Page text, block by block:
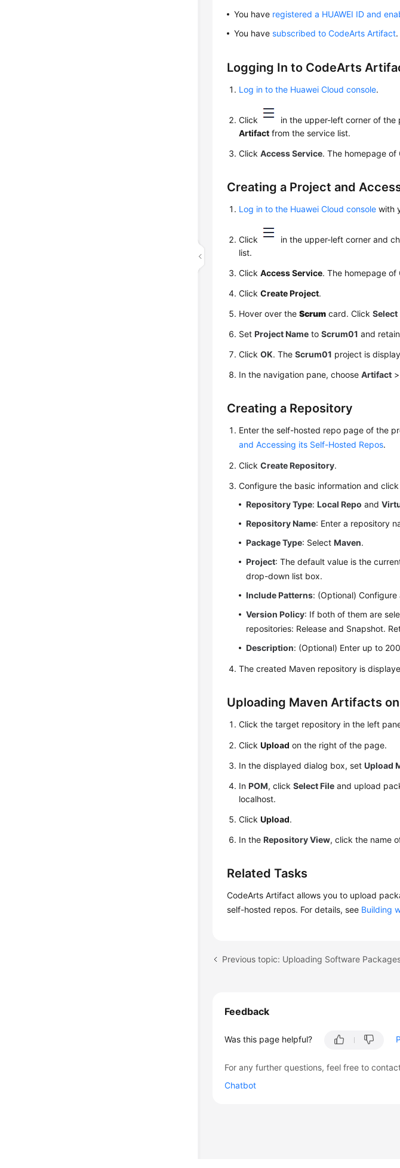
You have registered a HUAWEI ID and
You have subscribed to CodeArts Artifact.
Logging In to CodeArts
Log in to the Huawei Cloud console.
Click in the upper-left corner of
Artifact from the service list.
ClickAccess Service. The homepage
Creating a Project and
Log in to the Huawei Cloud console with
Click in the upper-left corner and
list.
ClickAccess Service. The homepage of
ClickCreate Project.
Hover over theScrum card. ClickSelect
SetProject Name toScrum01 and
ClickOK. TheScrum01 project is
In the navigation pane, chooseArtifact
Creating a Repository
Enter the self-hosted repo page of the
and Accessing its Self-Hosted Repos.
ClickCreate Repository.
Configure the basic information and
Repository Type:Local Repo and
Repository Name: Enter a repository
Package Type: SelectMaven.
Project: The default value is the
drop-down list box.
Include Patterns: (Optional)
Version Policy: If both of them are
repositories: Release and Snapshot.
Description: (Optional) Enter up to
The created Maven repository is
Uploading Maven Artifacts
Click the target repository in the left
ClickUpload on the right of the page.
In the displayed dialog box, setUpload
InPOM, clickSelect File and upload
localhost.
ClickUpload.
In theRepository View, click the name
Related Tasks
CodeArts Artifact allows you to upload
self-hosted repos. For details, see Building
Feedback
Was this page helpful?
For any further questions, feel free to
Chatbot